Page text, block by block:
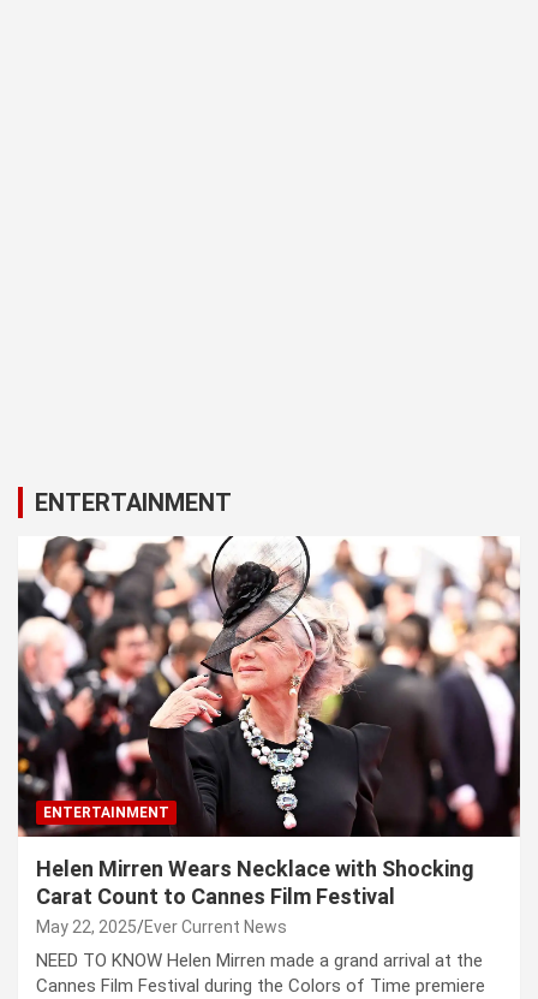
ENTERTAINMENT
ENTERTAINMENT
Helen Mirren Wears Necklace with Shocking
Carat Count to Cannes Film Festival
May 22, 2025 Ever Current News
NEED TO KNOW Helen Mirren made a grand arrival at the
Cannes Film Festival during the Colors of Time premiere